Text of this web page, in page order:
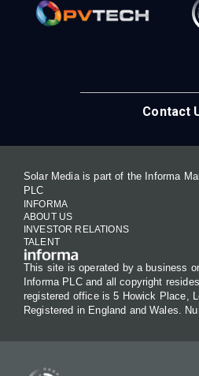
Contact
Solar Media is part of the Informa
PLC
INFORMA
ABOUT US
INVESTOR RELATIONS
TALENT
This site is operated by a business
Informa PLC and all copyright
registered office is 5 Howick Place,
Registered in England and Wales.